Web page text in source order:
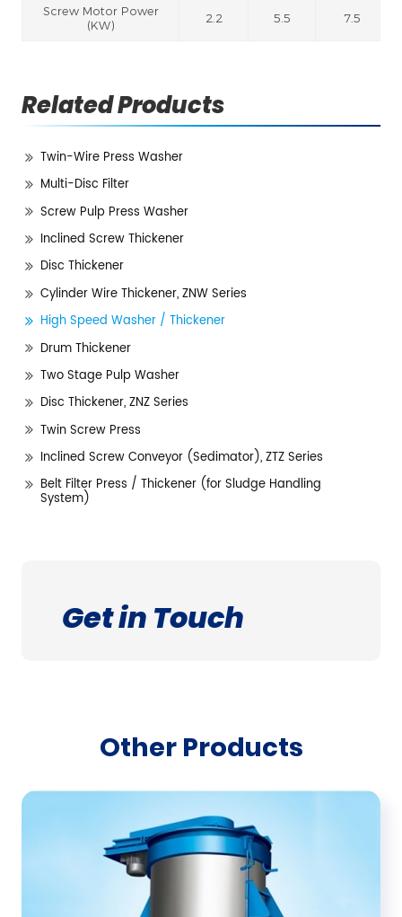
Screw Motor Power
(KW)
2.2 5.5 7.5
Related Products
Twin-Wire Press Washer
Multi-Disc Filter
Screw Pulp Press Washer
Inclined Screw Thickener
Disc Thickener
Cylinder Wire Thickener, ZNW Series
High Speed Washer / Thickener
Drum Thickener
Two Stage Pulp Washer
Disc Thickener, ZNZ Series
Twin Screw Press
Inclined Screw Conveyor (Sedimator), ZTZ Series
Belt Filter Press / Thickener (for Sludge Handling
System)
Get in Touch
Other Products